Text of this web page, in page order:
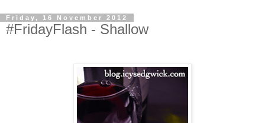
Friday, 16 November 2012
#FridayFlash - Shallow